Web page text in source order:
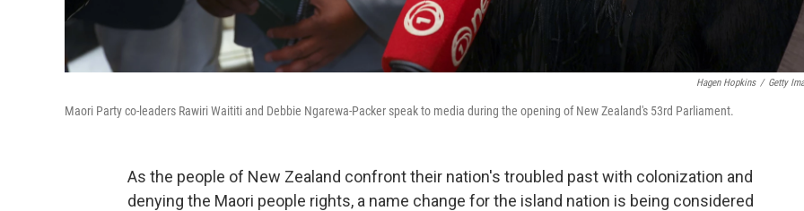
Hagen Hopkins / Getty
Maori Party co-leaders Rawiri Waititi and Debbie Ngarewa-Packer speak to media during the opening of New Zealand's 53rd Parliament.
As the people of New Zealand confront their nation's troubled past with colonization and
denying the Maori people rights, a name change for the island nation is being considered